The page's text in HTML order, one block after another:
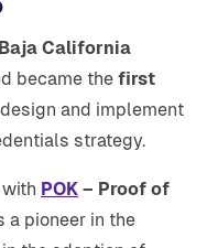
California
became the first
and implement
strategy.
POK – Proof of
a pioneer in the